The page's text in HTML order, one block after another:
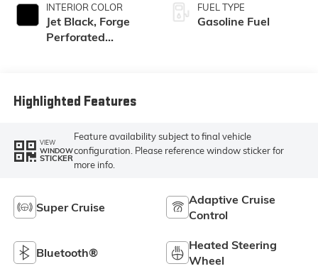
INTERIOR COLOR
Jet Black, Forge
Perforated
FUEL TYPE
Gasoline Fuel
Highlighted Features
VIEW
WINDOW
STICKER
Feature availability subject to final vehicle
configuration. Please reference window sticker for
more info.
Super Cruise
Adaptive Cruise
Control
Bluetooth®
Heated Steering
Wheel